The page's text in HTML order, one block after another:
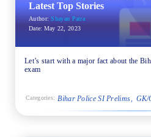
Latest Top Stories
Author: Shayan Patra
Date: May 22, 2023
Let’s start with a major fact about the
exam
Categories: Bihar Police SI Prelims GK/